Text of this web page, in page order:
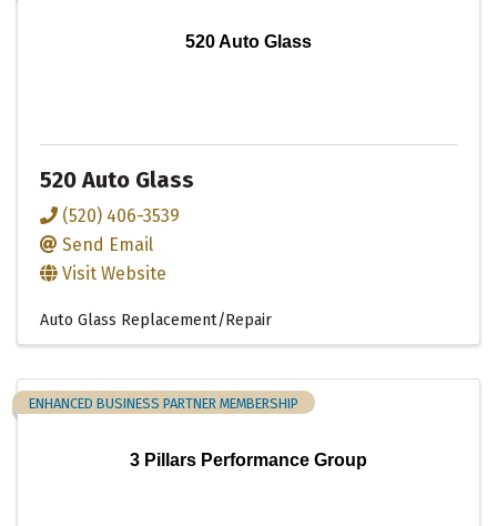
520 Auto Glass
520 Auto Glass
(520) 406-3539
Send Email
Visit Website
Auto Glass Replacement/Repair
3 Pillars Performance Group
ENHANCED BUSINESS PARTNER MEMBERSHIP